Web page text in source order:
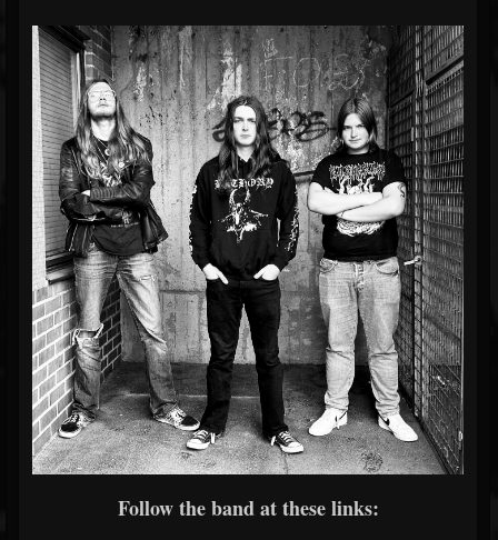
Follow the band at these links: